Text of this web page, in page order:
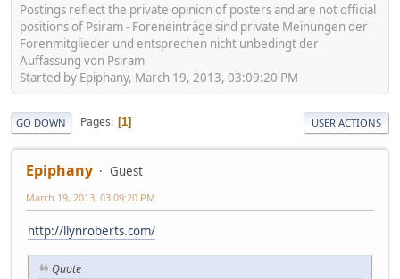
Postings reflect the private opinion of posters and are not official
positions of Psiram - Foreneinträge sind private Meinungen der
Forenmitglieder und entsprechen nicht unbedingt der
Auffassung von Psiram
Started by Epiphany, March 19, 2013, 03:09:20 PM
GO DOWN Pages 1 USER ACTIONS
Epiphany Guest
March 19, 2013, 03:09:20 PM
http://llynroberts.com/
Quote